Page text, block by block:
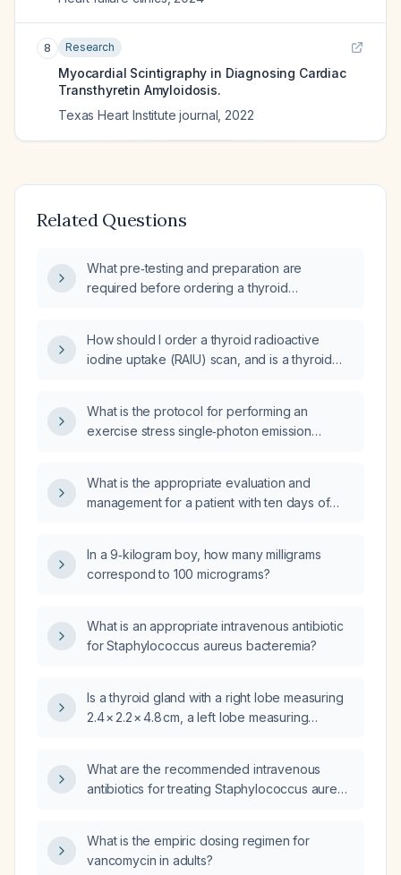
8 Research
Myocardial Scintigraphy in Diagnosing Cardiac
Transthyretin Amyloidosis.
Texas Heart Institute journal 2022
Related Questions
What pre‑testing and preparation are
required before ordering a thyroid
How should I order a thyroid radioactive
iodine uptake (RAIU) scan, and is a thyroid
What is the protocol for performing an
exercise stress single‑photon emission
What is the appropriate evaluation and
management for a patient with ten days of
In a 9‑kilogram boy, how many milligrams
correspond to 100 micrograms?
What is an appropriate intravenous antibiotic
for Staphylococcus aureus bacteremia?
Is a thyroid gland with a right lobe measuring
2.4 × 2.2 × 4.8 cm, a left lobe measuring
What are the recommended intravenous
antibiotics for treating Staphylococcus aureus
What is the empiric dosing regimen for
vancomycin in adults?